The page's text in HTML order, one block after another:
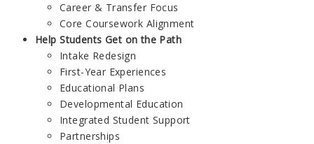
Career & Transfer Focus
Core Coursework Alignment
Help Students Get on the Path
Intake Redesign
First-Year Experiences
Educational Plans
Developmental Education
Integrated Student Support
Partnerships